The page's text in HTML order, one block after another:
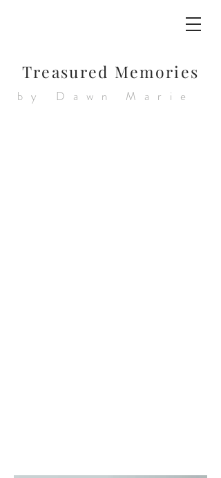
Treasured Memories
by Dawn Marie